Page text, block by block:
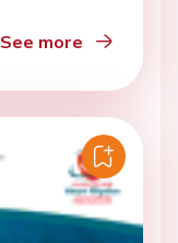
See more